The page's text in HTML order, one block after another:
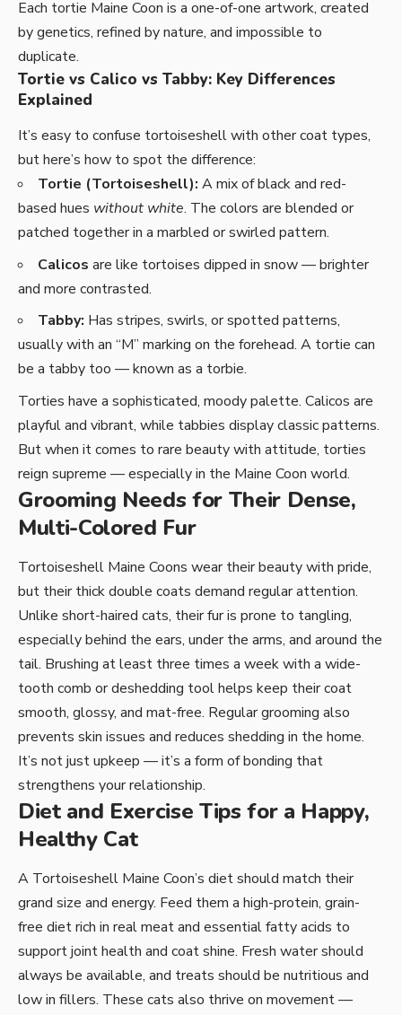
Each tortie Maine Coon is a one-of-one artwork, created
by genetics, refined by nature, and impossible to
duplicate.
Tortie vs Calico vs Tabby: Key Differences
Explained
It’s easy to confuse tortoiseshell with other coat types,
but here’s how to spot the difference:
Tortie (Tortoiseshell): A mix of black and red-
based hues without white. The colors are blended or
patched together in a marbled or swirled pattern.
Calicos are like tortoises dipped in snow — brighter
and more contrasted.
Tabby: Has stripes, swirls, or spotted patterns,
usually with an “M” marking on the forehead. A tortie can
be a tabby too — known as a torbie.
Torties have a sophisticated, moody palette. Calicos are
playful and vibrant, while tabbies display classic patterns.
But when it comes to rare beauty with attitude, torties
reign supreme — especially in the Maine Coon world.
Grooming Needs for Their Dense,
Multi-Colored Fur
Tortoiseshell Maine Coons wear their beauty with pride,
but their thick double coats demand regular attention.
Unlike short-haired cats, their fur is prone to tangling,
especially behind the ears, under the arms, and around the
tail. Brushing at least three times a week with a wide-
tooth comb or deshedding tool helps keep their coat
smooth, glossy, and mat-free. Regular grooming also
prevents skin issues and reduces shedding in the home.
It’s not just upkeep — it’s a form of bonding that
strengthens your relationship.
Diet and Exercise Tips for a Happy,
Healthy Cat
A Tortoiseshell Maine Coon’s diet should match their
grand size and energy. Feed them a high-protein, grain-
free diet rich in real meat and essential fatty acids to
support joint health and coat shine. Fresh water should
always be available, and treats should be nutritious and
low in fillers. These cats also thrive on movement —